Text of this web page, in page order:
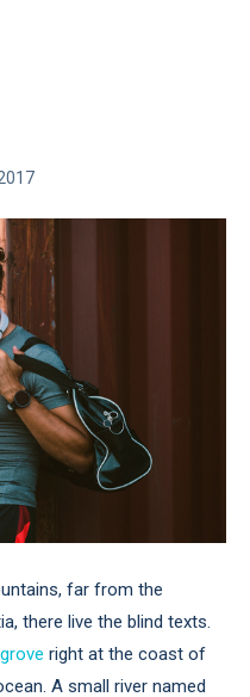
far from the
there live the blind texts.
right at the coast of
A small river named